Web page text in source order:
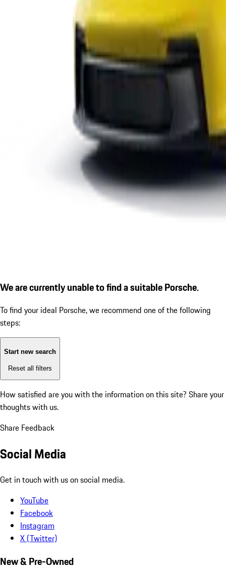
We are currently unable to find a suitable Porsche.
To find your ideal Porsche, we recommend one of the following
steps:
Start new search
Reset all filters
How satisfied are you with the information on this site? Share your
thoughts with us.
Share Feedback
Social Media
Get in touch with us on social media.
YouTube
Facebook
Instagram
X (Twitter)
New & Pre-Owned